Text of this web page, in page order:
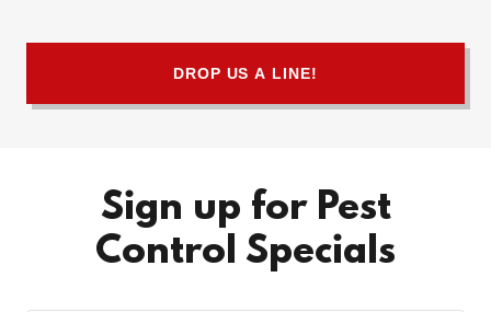
DROP US A LINE!
Sign up for Pest
Control Specials